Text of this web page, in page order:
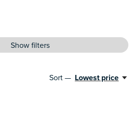
Show filters
Sort — Lowest price